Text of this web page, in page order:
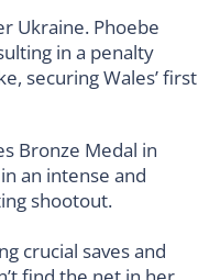
Ukraine. Phoebe
in a penalty
securing Wales’ first
crucial saves and